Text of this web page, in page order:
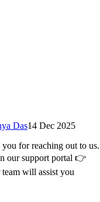
Das14 Dec 2025
for reaching out to us.
our support portal 👉
will assist you